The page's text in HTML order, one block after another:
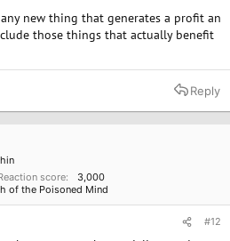
new thing that generates a profit an
those things that actually benefit
Reply
score
3,000
of the Poisoned Mind
#12